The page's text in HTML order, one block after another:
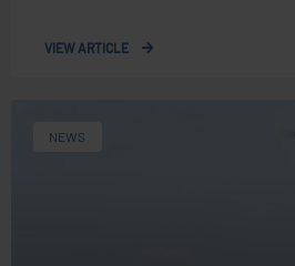
VIEW ARTICLE
NEWS